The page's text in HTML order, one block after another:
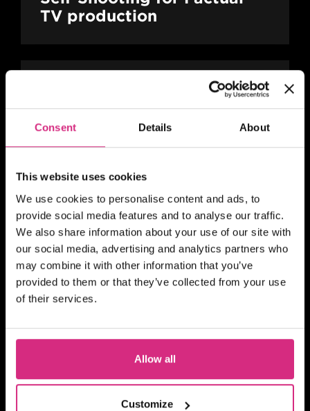
Consent Details About
This website uses cookies
We use cookies to personalise content and ads, to
provide social media features and to analyse our traffic.
We also share information about your use of our site with
our social media, advertising and analytics partners who
may combine it with other information that you’ve
provided to them or that they’ve collected from your use
of their services.
Allow all
Customize
TV production
10 weeks - 1 evening session per week
SHORT COURSE
Action! Film Lab
SCOTLAND
Register your interest
Blended
Advanced Skills for 2nd
Assistant Directors